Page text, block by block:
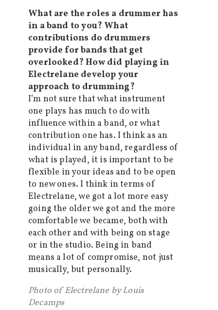
What are the roles a drummer has
in a band to you? What
contributions do drummers
provide for bands that get
overlooked? How did playing in
Electrelane develop your
approach to drumming?
I’m not sure that what instrument
one plays has much to do with
influence within a band, or what
contribution one has. I think as an
individual in any band, regardless of
what is played, it is important to be
flexible in your ideas and to be open
to new ones. I think in terms of
Electrelane, we got a lot more easy
going the older we got and the more
comfortable we became, both with
each other and with being on stage
or in the studio. Being in band
means a lot of compromise, not just
musically, but personally.
Photo of Electrelane by Louis
Decamps